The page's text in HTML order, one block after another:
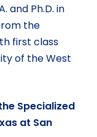
and Ph.D. in
the
first class
of the West
Specialized
at San